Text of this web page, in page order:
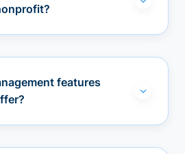
features